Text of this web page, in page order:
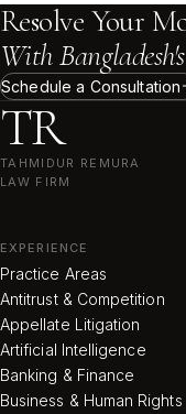
Resolve Your
With
Schedule a Consultation
TR
TAHMIDUR REMURA
LAW FIRM
EXPERIENCE
Practice Areas
Antitrust & Competition
Appellate Litigation
Artificial Intelligence
Banking & Finance
Business & Human Rights